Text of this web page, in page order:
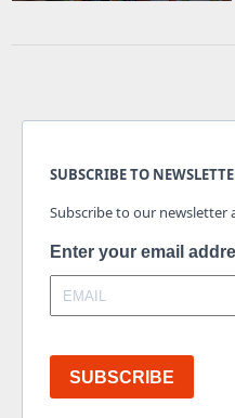
SUBSCRIBE TO
Subscribe to our newsletter
Enter your email
SUBSCRIBE